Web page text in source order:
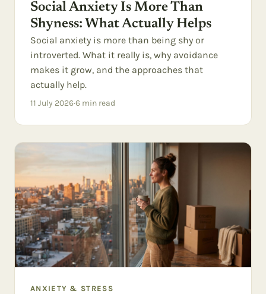
Social Anxiety Is More Than
Shyness: What Actually Helps
Social anxiety is more than being shy or
introverted. What it really is, why avoidance
makes it grow, and the approaches that
actually help.
11 July 2026·6 min read
ANXIETY & STRESS